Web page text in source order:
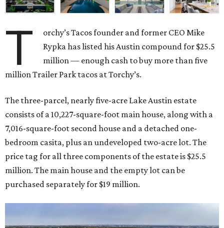
T
orchy’s Tacos founder and former CEO Mike
Rypka has listed his Austin compound for $25.5
million — enough cash to buy more than five
million Trailer Park tacos at Torchy’s.
The three-parcel, nearly five-acre Lake Austin estate
consists of a 10,227-square-foot main house, along with a
7,016-square-foot second house and a detached one-
bedroom casita, plus an undeveloped two-acre lot. The
price tag for all three components of the estate is $25.5
million. The main house and the empty lot can be
purchased separately for $19 million.